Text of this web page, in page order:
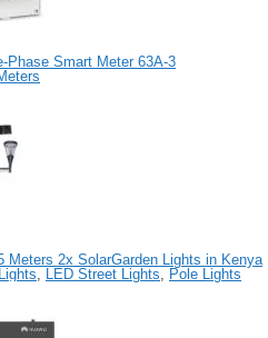
Phase Smart Meter 63A-3
Meters 2x SolarGarden Lights in Kenya
, LED Street Lights, Pole Lights